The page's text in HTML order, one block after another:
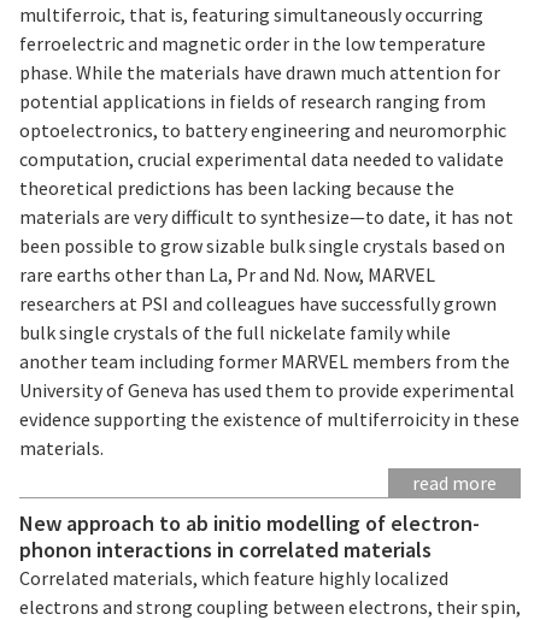
multiferroic, that is, featuring simultaneously occurring
ferroelectric and magnetic order in the low temperature
phase. While the materials have drawn much attention for
potential applications in fields of research ranging from
optoelectronics, to battery engineering and neuromorphic
computation, crucial experimental data needed to validate
theoretical predictions has been lacking because the
materials are very difficult to synthesize—to date, it has not
been possible to grow sizable bulk single crystals based on
rare earths other than La, Pr and Nd. Now, MARVEL
researchers at PSI and colleagues have successfully grown
bulk single crystals of the full nickelate family while
another team including former MARVEL members from the
University of Geneva has used them to provide experimental
evidence supporting the existence of multiferroicity in these
materials.
read more
New approach to ab initio modelling of electron-
phonon interactions in correlated materials
Correlated materials, which feature highly localized
electrons and strong coupling between electrons, their spin,